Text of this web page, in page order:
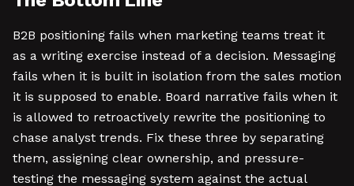
B2B positioning fails when marketing teams treat it
as a writing exercise instead of a decision. Messaging
fails when it is built in isolation from the sales motion
it is supposed to enable. Board narrative fails when it
is allowed to retroactively rewrite the positioning to
chase analyst trends. Fix these three by separating
them, assigning clear ownership, and pressure-
testing the messaging system against the actual